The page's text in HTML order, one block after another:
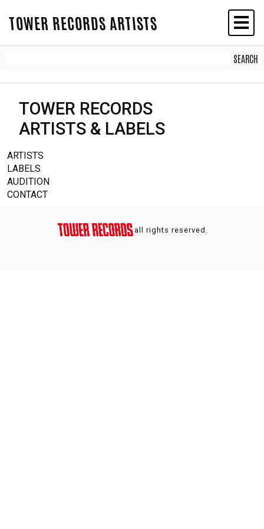
TOWER RECORDS ARTISTS
TOWER RECORDS
ARTISTS & LABELS
ARTISTS
LABELS
AUDITION
CONTACT
all rights reserved.